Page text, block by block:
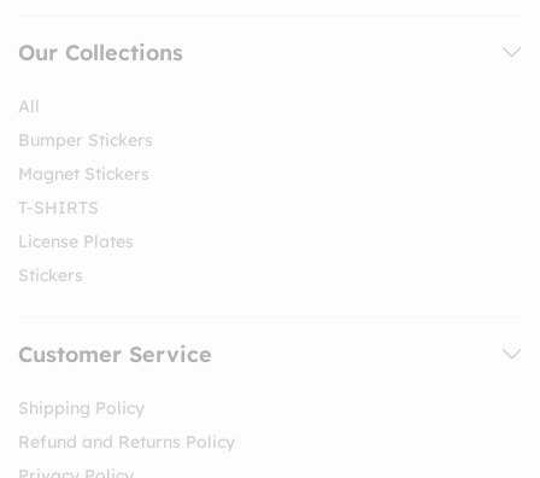
Our Collections
All
Bumper Stickers
Magnet Stickers
T-SHIRTS
License Plates
Stickers
Customer Service
Shipping Policy
Refund and Returns Policy